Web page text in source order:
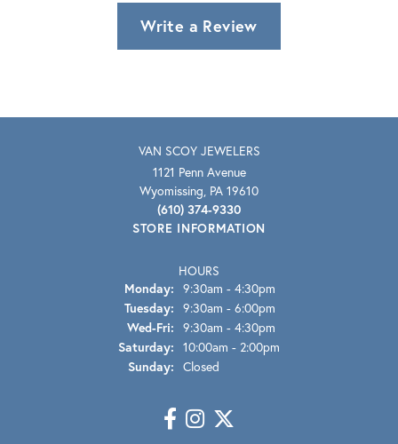
Write a Review
VAN SCOY JEWELERS
1121 Penn Avenue
Wyomissing, PA 19610
(610) 374-9330
STORE INFORMATION
HOURS
Monday: 9:30am - 4:30pm
Tuesday: 9:30am - 6:00pm
Wed-Fri: Wednesday - Friday:
9:30am - 4:30pm
Saturday: 10:00am - 2:00pm
Sunday: Closed